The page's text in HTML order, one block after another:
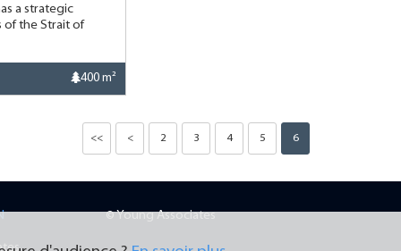
a strategic
of the Strait of
400 m²
<< < 2 3 4 5 6
© Young Associates